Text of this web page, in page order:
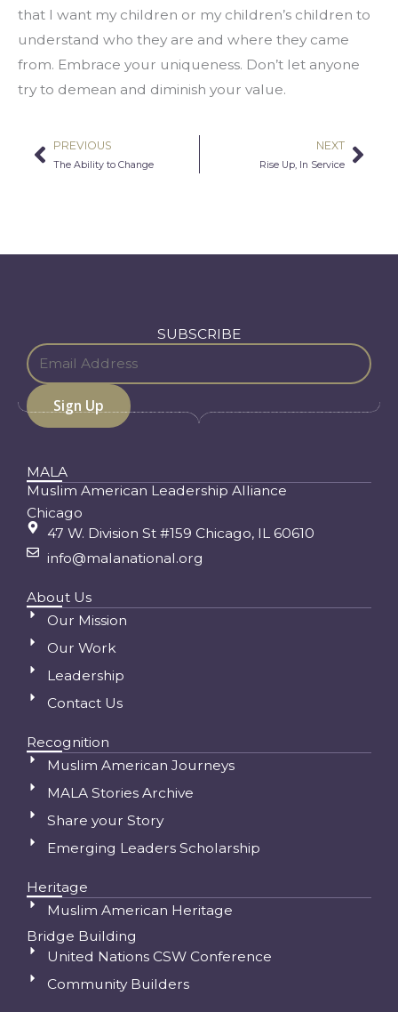
that I want my children or my children’s children to
understand who they are and where they came
from. Embrace your uniqueness. Don’t let anyone
try to demean and diminish your value.
Prev
PREVIOUS
The Ability to Change
NEXT
Rise Up, In Service
SUBSCRIBE
MALA
Muslim American Leadership Alliance
Chicago
47 W. Division St #159 Chicago, IL 60610
info@malanational.org
About Us
Our Mission
Our Work
Leadership
Contact Us
Recognition
Muslim American Journeys
MALA Stories Archive
Share your Story
Emerging Leaders Scholarship
Heritage
Muslim American Heritage
Bridge Building
United Nations CSW Conference
Community Builders